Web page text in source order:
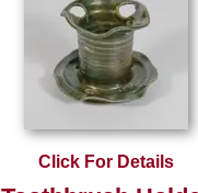
Click For Details